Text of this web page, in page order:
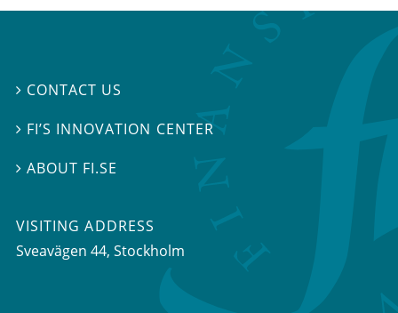
 CONTACT US
 FI’S INNOVATION CENTER
ABOUT FI.SE
VISITING ADDRESS
Sveavägen 44, Stockholm